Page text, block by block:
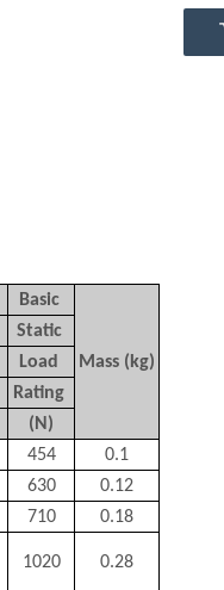
Basic
Mass (kg)
Static
Load
Rating
(N)
454
0.1
630
0.12
710 0.18
1020 0.28